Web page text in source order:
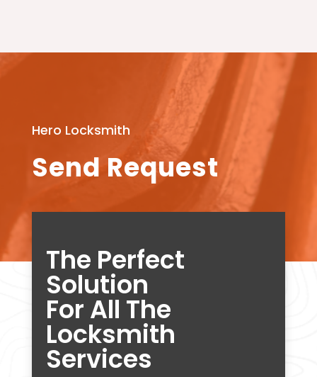
Hero Locksmith
Send Request
The Perfect
Solution
For All The
Locksmith
Services